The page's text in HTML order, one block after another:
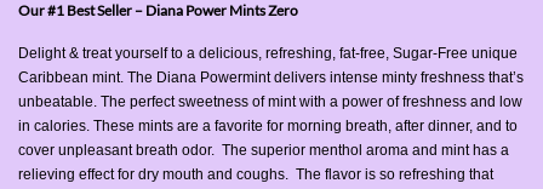
Our #1 Best Seller – Diana Power Mints Zero
Delight & treat yourself to a delicious, refreshing, fat-free, Sugar-Free unique
Caribbean mint. The Diana Powermint delivers intense minty freshness that’s
unbeatable. The perfect sweetness of mint with a power of freshness and low
in calories. These mints are a favorite for morning breath, after dinner, and to
cover unpleasant breath odor. The superior menthol aroma and mint has a
relieving effect for dry mouth and coughs. The flavor is so refreshing that